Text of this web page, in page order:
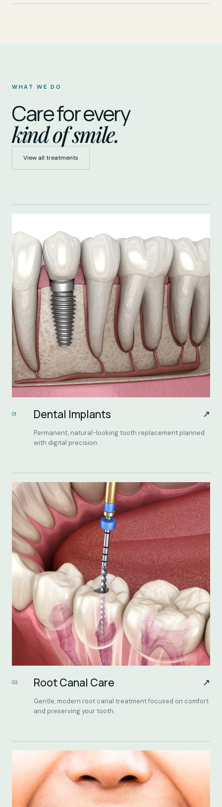
WHAT WE DO
Care for every
kind of smile.
View all treatments
01 Dental Implants ↗
Permanent, natural-looking tooth replacement planned
with digital precision.
02 Root Canal Care ↗
Gentle, modern root canal treatment focused on comfort
and preserving your tooth.